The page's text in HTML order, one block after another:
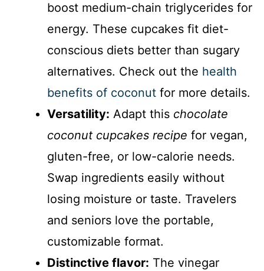
boost medium-chain triglycerides for
energy. These cupcakes fit diet-
conscious diets better than sugary
alternatives. Check out the health
benefits of coconut for more details.
Versatility: Adapt this chocolate
coconut cupcakes recipe for vegan,
gluten-free, or low-calorie needs.
Swap ingredients easily without
losing moisture or taste. Travelers
and seniors love the portable,
customizable format.
Distinctive flavor: The vinegar